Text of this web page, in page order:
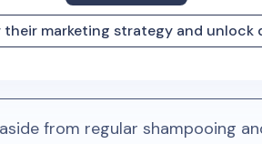
their marketing strategy and unlock
from regular shampooing